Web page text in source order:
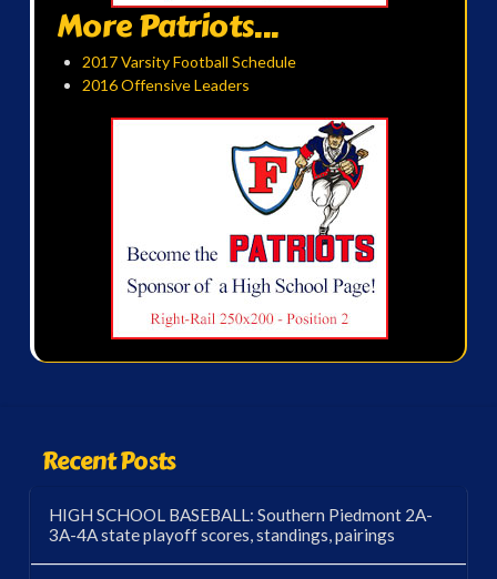
More Patriots...
2017 Varsity Football Schedule
2016 Offensive Leaders
Recent Posts
HIGH SCHOOL BASEBALL: Southern Piedmont 2A-
3A-4A state playoff scores, standings, pairings